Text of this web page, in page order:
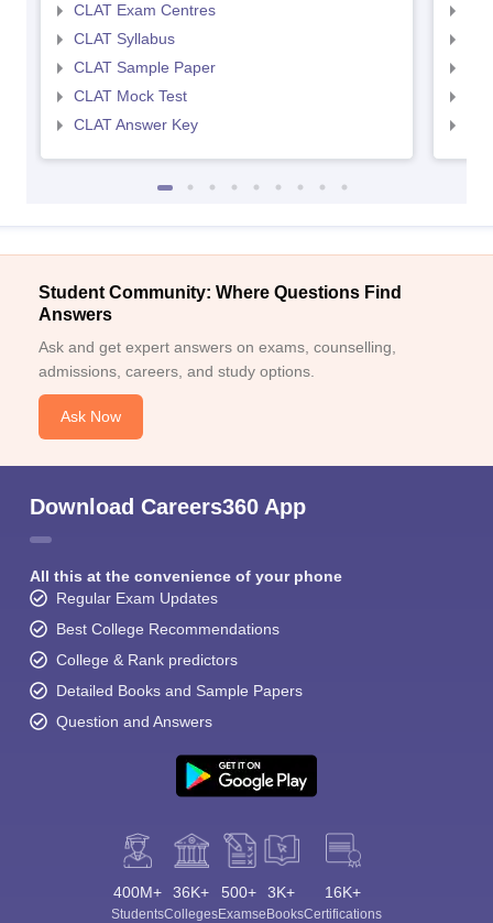
CLAT Exam Centres
CLAT Syllabus
CLAT Sample Paper
CLAT Mock Test
CLAT Answer Key
Student Community: Where Questions Find
Answers
Ask and get expert answers on exams, counselling,
admissions, careers, and study options.
Ask Now
Download Careers360 App
All this at the convenience of your phone
Regular Exam Updates
Best College Recommendations
College & Rank predictors
Detailed Books and Sample Papers
Question and Answers
400M+
Students
36K+
Colleges
500+
Exams
3K+
eBooks
16K+
Certifications